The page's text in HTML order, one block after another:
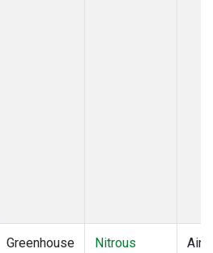
Greenhouse
Nitrous